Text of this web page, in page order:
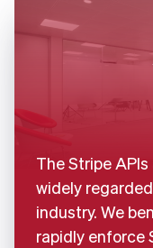
The Stripe
widely
industry. We
rapidly enforce